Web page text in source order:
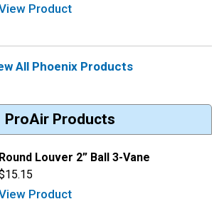
Product
All Phoenix Products
ProAir Products
Round Louver 2” Ball 3-Vane
Product